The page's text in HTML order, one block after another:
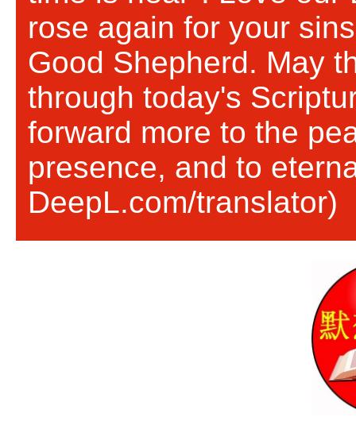
rose again for your
Good Shepherd. May
through today's
forward more to the
presence, and to
DeepL.com/translator)